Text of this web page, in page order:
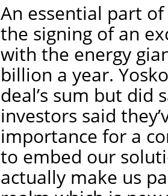
An essential part
the signing of an
with the energy
billion a year.
deal’s sum but did
investors said
importance for a
to embed our
actually make us